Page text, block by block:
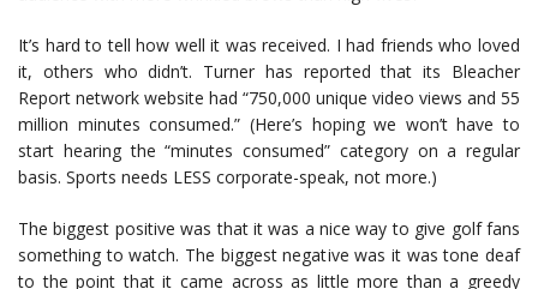
It’s hard to tell how well it was received. I had friends who loved
it, others who didn’t. Turner has reported that its Bleacher
Report network website had “750,000 unique video views and 55
million minutes consumed.” (Here’s hoping we won’t have to
start hearing the “minutes consumed” category on a regular
basis. Sports needs LESS corporate-speak, not more.)
The biggest positive was that it was a nice way to give golf fans
something to watch. The biggest negative was it was tone deaf
to the point that it came across as little more than a greedy